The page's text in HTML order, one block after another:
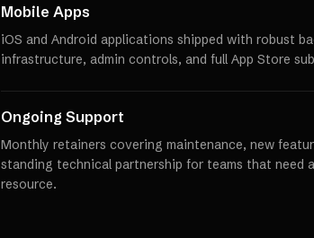
Mobile Apps
iOS and Android applications shipped with robust
infrastructure, admin controls, and full App Store
Ongoing Support
Monthly retainers covering maintenance, new
standing technical partnership for teams that need
resource.